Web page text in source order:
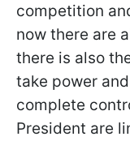
competition
now there are
there is also
take power
complete
President are